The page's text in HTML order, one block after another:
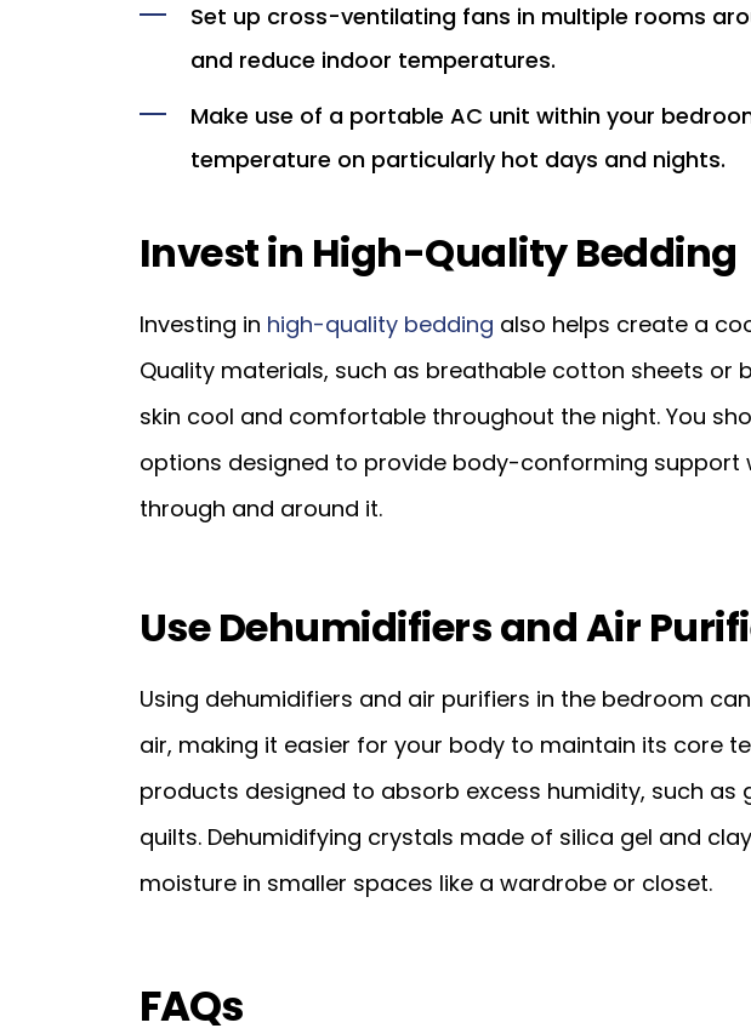
Set up cross-ventilating fans in multiple rooms
and reduce indoor temperatures.
Make use of a portable AC unit within your
temperature on particularly hot days and nights.
Invest in High-Quality Bedding
Investing in high-quality bedding also helps create a
Quality materials, such as breathable cotton sheets or
skin cool and comfortable throughout the night. You
options designed to provide body-conforming support
through and around it.
Use Dehumidifiers and Air
Using dehumidifiers and air purifiers in the bedroom
air, making it easier for your body to maintain its core
products designed to absorb excess humidity, such
quilts. Dehumidifying crystals made of silica gel and
moisture in smaller spaces like a wardrobe or closet.
FAQs